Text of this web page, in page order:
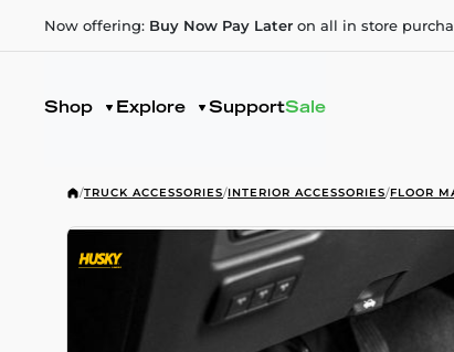
Now offering: Buy Now Pay Later on all in store
Shop Explore SupportSale
/TRUCK ACCESSORIES/INTERIOR ACCESSORIES/FLOOR